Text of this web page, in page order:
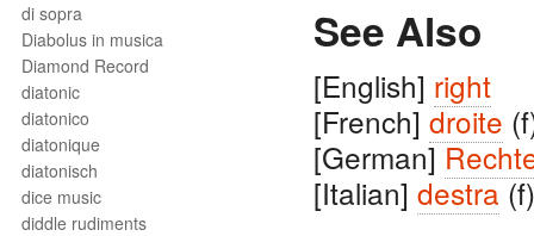
di sopra
Diabolus in musica
Diamond Record
diatonic
diatonico
diatonique
diatonisch
dice music
diddle rudiments
See Also
[English] right
[French] droite
[German]
[Italian] destra(f)